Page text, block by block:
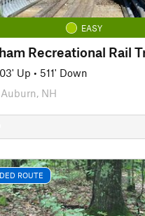
EASY
Recreational Rail
Up • 511' Down
Auburn, NH
ROUTE